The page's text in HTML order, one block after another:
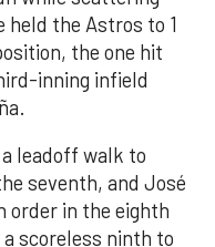
held the Astros to 1
the one hit
inning infield
leadoff walk to
seventh, and José
order in the eighth
scoreless ninth to